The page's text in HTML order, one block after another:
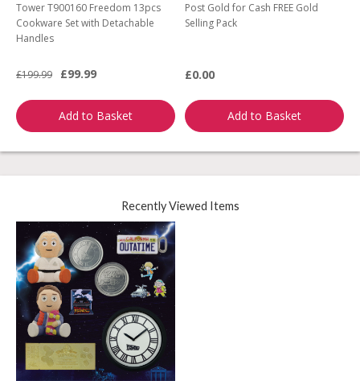
Tower T900160 Freedom 13pcs
Cookware Set with Detachable
Handles
£199.99 £99.99
Add to Basket
Post Gold for Cash FREE Gold
Selling Pack
£0.00
Add to Basket
Recently Viewed Items